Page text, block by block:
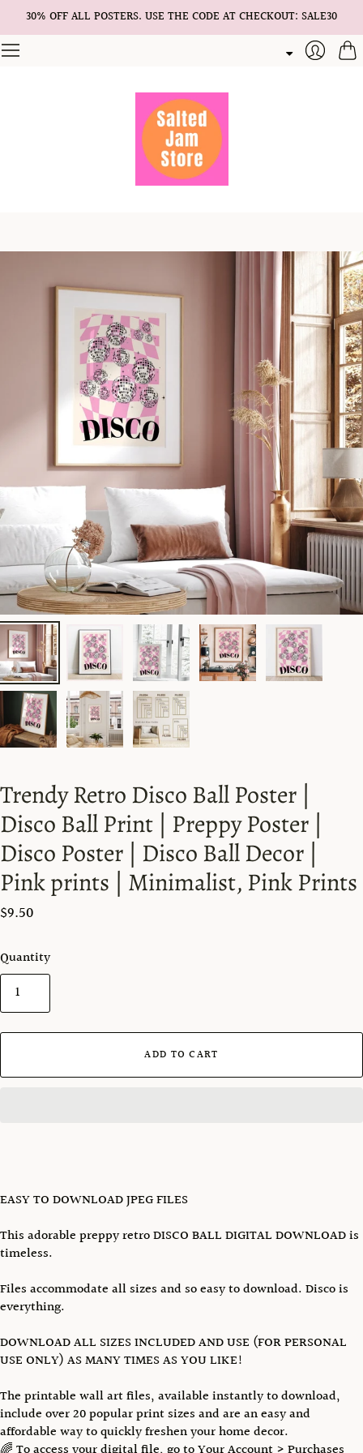
30% OFF ALL POSTERS. USE THE CODE AT CHECKOUT: SALE30
Trendy Retro Disco Ball Poster |
Disco Ball Print | Preppy Poster |
Disco Poster | Disco Ball Decor |
Pink prints | Minimalist, Pink Prints
$9.50
Quantity
ADD TO CART
EASY TO DOWNLOAD JPEG FILES
This adorable preppy retro DISCO BALL DIGITAL DOWNLOAD is
timeless.
Files accommodate all sizes and so easy to download. Disco is
everything.
DOWNLOAD ALL SIZES INCLUDED AND USE (FOR PERSONAL
USE ONLY) AS MANY TIMES AS YOU LIKE!
The printable wall art files, available instantly to download,
include over 20 popular print sizes and are an easy and
affordable way to quickly freshen your home decor.